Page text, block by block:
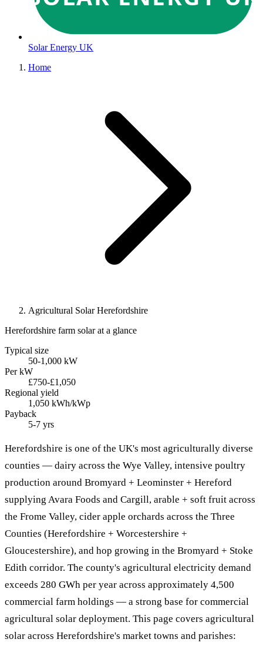
Solar Energy UK
Home
Agricultural Solar Herefordshire
Herefordshire farm solar at a glance
Typical size
50-1,000 kW
Per kW
£750-£1,050
Regional yield
1,050 kWh/kWp
Payback
5-7 yrs
Herefordshire is one of the UK's most agriculturally diverse
counties — dairy across the Wye Valley, intensive poultry
production around Bromyard + Leominster + Hereford
supplying Avara Foods and Cargill, arable + soft fruit across
the Frome Valley, cider apple orchards across the Three
Counties (Herefordshire + Worcestershire +
Gloucestershire), and hop growing in the Bromyard + Stoke
Edith corridor. The county's agricultural electricity demand
exceeds 280 GWh per year across approximately 4,500
commercial farm holdings — a strong base for commercial
agricultural solar deployment. This page covers agricultural
solar across Herefordshire's market towns and parishes: